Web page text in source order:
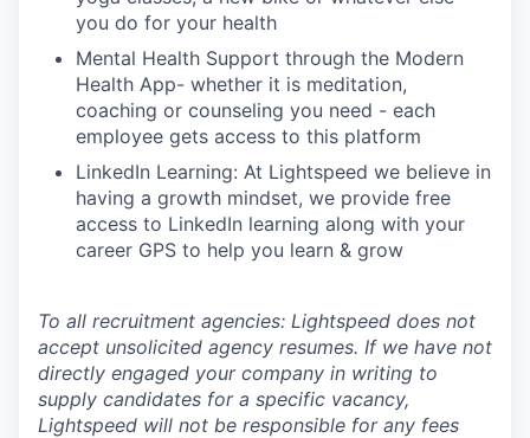
you do for your health
Mental Health Support through the Modern
Health App- whether it is meditation,
coaching or counseling you need - each
employee gets access to this platform
LinkedIn Learning: At Lightspeed we believe in
having a growth mindset, we provide free
access to LinkedIn learning along with your
career GPS to help you learn & grow
To all recruitment agencies: Lightspeed does not
accept unsolicited agency resumes. If we have not
directly engaged your company in writing to
supply candidates for a specific vacancy,
Lightspeed will not be responsible for any fees